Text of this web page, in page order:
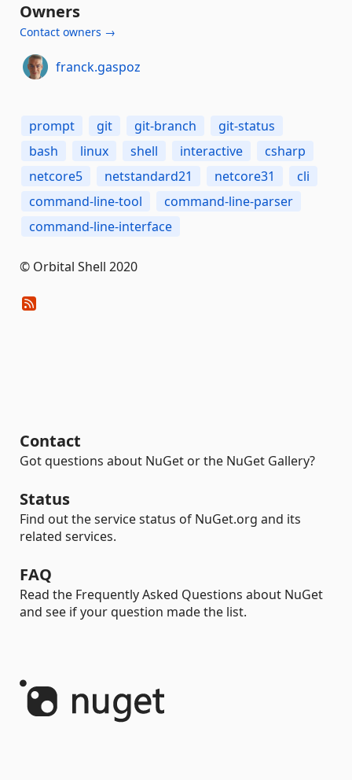
Owners
Contact owners →
franck.gaspoz
prompt git git-branch
git-status
bash
linux shell interactive
csharp
netcore5
netstandard21 netcore31
cli
command-line-tool
command-line-parser
command-line-interface
© Orbital Shell 2020
Contact
Got questions about NuGet or the NuGet Gallery?
Status
Find out the service status of NuGet.org and its
related services.
FAQ
Read the Frequently Asked Questions about NuGet
and see if your question made the list.